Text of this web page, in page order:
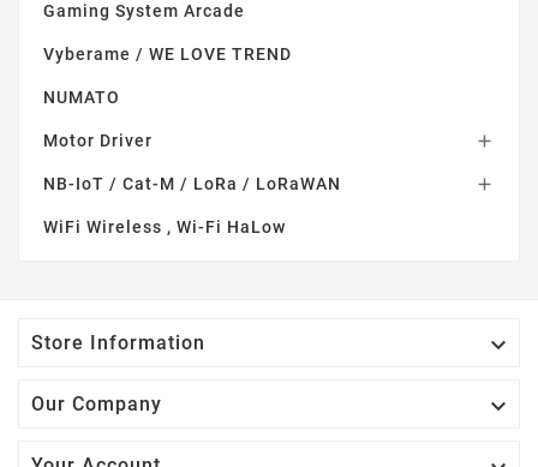
Gaming System Arcade
Vyberame / WE LOVE TREND
NUMATO
Motor Driver 
NB-IoT / Cat-M / LoRa / LoRaWAN 
WiFi Wireless , Wi-Fi HaLow
Store Information 
Our Company 